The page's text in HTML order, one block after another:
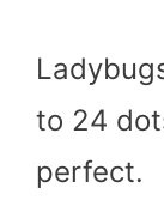
to 24
perfect.